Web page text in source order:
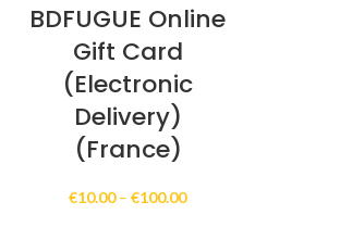
BDFUGUE Online
Gift Card
(Electronic
Delivery)
(France)
€10.00 – €100.00Price